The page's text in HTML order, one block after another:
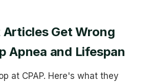
Get Wrong
Apnea and Lifespan
at CPAP. Here's what they